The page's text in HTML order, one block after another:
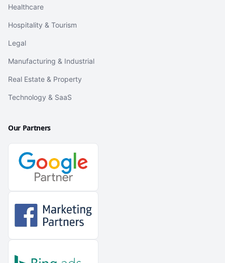
Healthcare
Hospitality & Tourism
Legal
Manufacturing & Industrial
Real Estate & Property
Technology & SaaS
Our Partners